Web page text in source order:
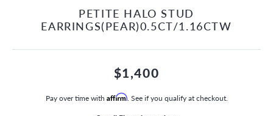
MENU
PETITE HALO STUD
EARRINGS(PEAR)0.5CT/1.16CTW
$1,400
Pay over time with Affirm. See if you qualify at checkout.